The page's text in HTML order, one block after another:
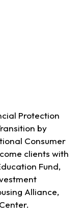
Protection
by
Consumer
clients with
Fund,
Alliance,